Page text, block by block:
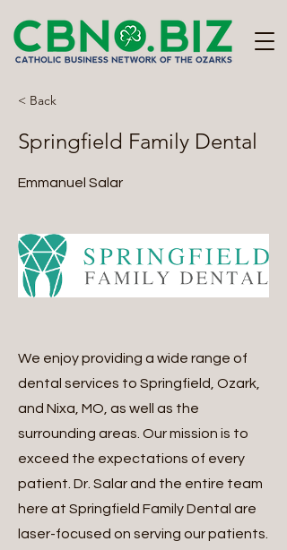
< Back
Springfield Family Dental
Emmanuel Salar
We enjoy providing a wide range of
dental services to Springfield, Ozark,
and Nixa, MO, as well as the
surrounding areas. Our mission is to
exceed the expectations of every
patient. Dr. Salar and the entire team
here at Springfield Family Dental are
laser-focused on serving our patients.